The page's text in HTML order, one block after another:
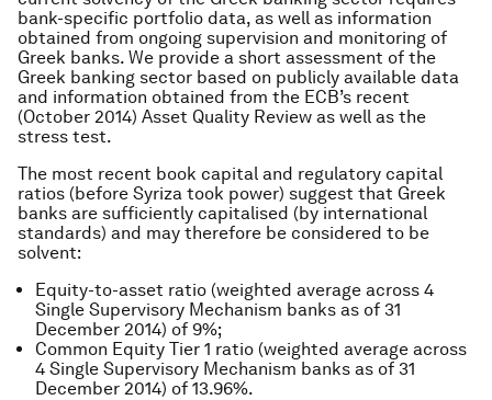
bank-specific portfolio data, as well as information
obtained from ongoing supervision and monitoring of
Greek banks. We provide a short assessment of the
Greek banking sector based on publicly available data
and information obtained from the ECB’s recent
(October 2014) Asset Quality Review as well as the
stress test.
The most recent book capital and regulatory capital
ratios (before Syriza took power) suggest that Greek
banks are sufficiently capitalised (by international
standards) and may therefore be considered to be
solvent:
Equity-to-asset ratio (weighted average across 4
Single Supervisory Mechanism banks as of 31
December 2014) of 9%;
Common Equity Tier 1 ratio (weighted average across
4 Single Supervisory Mechanism banks as of 31
December 2014) of 13.96%.